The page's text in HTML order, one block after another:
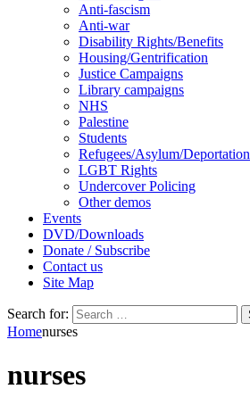
Anti-fascism
Anti-war
Disability Rights/Benefits
Housing/Gentrification
Justice Campaigns
Library campaigns
NHS
Palestine
Students
Refugees/Asylum/Deportation
LGBT Rights
Undercover Policing
Other demos
Events
DVD/Downloads
Donate / Subscribe
Contact us
Site Map
Search for:
Homenurses
nurses